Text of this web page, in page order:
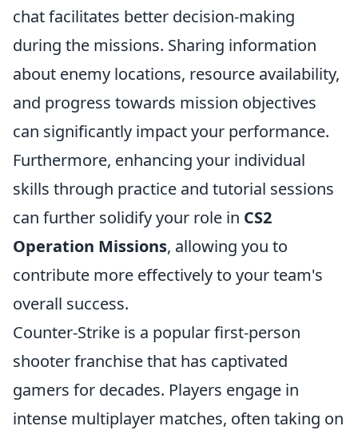
chat facilitates better decision-making
during the missions. Sharing information
about enemy locations, resource availability,
and progress towards mission objectives
can significantly impact your performance.
Furthermore, enhancing your individual
skills through practice and tutorial sessions
can further solidify your role in CS2
Operation Missions, allowing you to
contribute more effectively to your team's
overall success.
Counter-Strike is a popular first-person
shooter franchise that has captivated
gamers for decades. Players engage in
intense multiplayer matches, often taking on